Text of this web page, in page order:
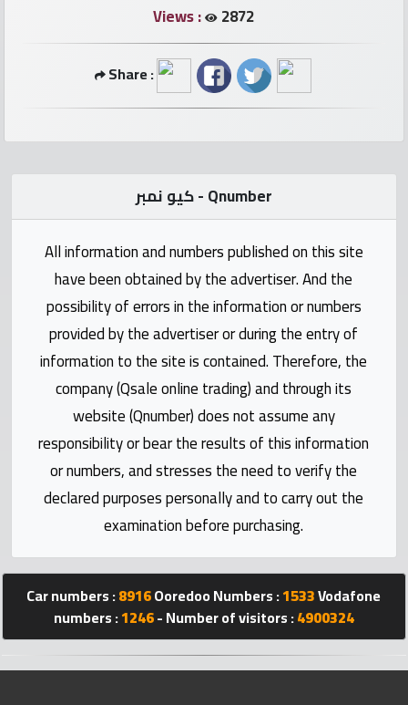
Contact
Statistics
Forum
Qmzad
Qcars
Qmarket
Companies
Qnumber
©
Views : 2872
Share :
كيو نمبر - Qnumber
All information and numbers published on this site
have been obtained by the advertiser. And the
possibility of errors in the information or numbers
provided by the advertiser or during the entry of
information to the site is contained. Therefore, the
company (Qsale online trading) and through its
website (Qnumber) does not assume any
responsibility or bear the results of this information
or numbers, and stresses the need to verify the
declared purposes personally and to carry out the
examination before purchasing.
Car numbers :8916Ooredoo Numbers :1533Vodafone
numbers :1246- Number of visitors :4900324